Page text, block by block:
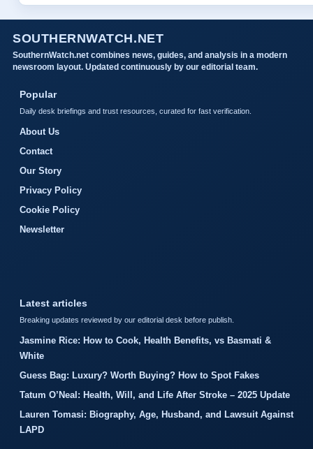
SOUTHERNWATCH.NET
SouthernWatch.net combines news, guides, and analysis in a modern
newsroom layout. Updated continuously by our editorial team.
Popular
Daily desk briefings and trust resources, curated for fast verification.
About Us
Contact
Our Story
Privacy Policy
Cookie Policy
Newsletter
Latest articles
Breaking updates reviewed by our editorial desk before publish.
Jasmine Rice: How to Cook, Health Benefits, vs Basmati &
White
Guess Bag: Luxury? Worth Buying? How to Spot Fakes
Tatum O’Neal: Health, Will, and Life After Stroke – 2025 Update
Lauren Tomasi: Biography, Age, Husband, and Lawsuit Against
LAPD